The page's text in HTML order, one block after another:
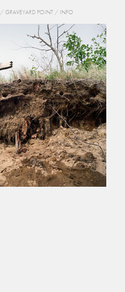
/GRAVEYARD POINT / INFO